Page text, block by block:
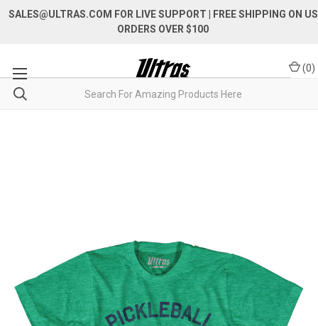
SALES@ULTRAS.COM FOR LIVE SUPPORT
| FREE SHIPPING ON US
ORDERS OVER $100
(0)